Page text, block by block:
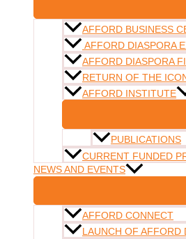
AFFORD BUSINESS
AFFORD DIASPORA
AFFORD DIASPORA
RETURN OF THE
AFFORD INSTITUTE
PUBLICATIONS
CURRENT FUNDED
NEWS AND EVENTS
AFFORD CONNECT
LAUNCH OF AFFORD